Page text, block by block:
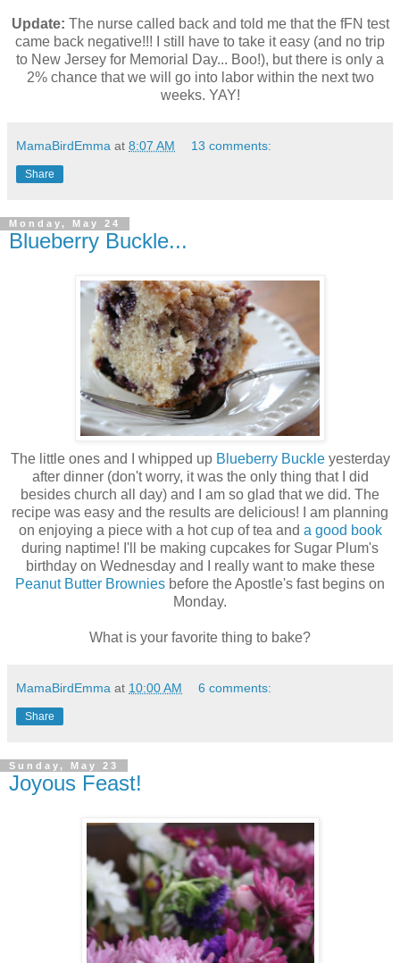
Update: The nurse called back and told me that the fFN test
came back negative!!! I still have to take it easy (and no trip
to New Jersey for Memorial Day... Boo!), but there is only a
2% chance that we will go into labor within the next two
weeks. YAY!
MamaBirdEmma at 8:07 AM 13 comments:
Share
Monday, May 24
Blueberry Buckle...
The little ones and I whipped up Blueberry Buckleyesterday
after dinner (don't worry, it was the only thing that I did
besides church all day) and I am so glad that we did. The
recipe was easy and the results are delicious! I am planning
on enjoying a piece with a hot cup of tea and a good book
during naptime! I'll be making cupcakes for Sugar Plum's
birthday on Wednesday and I really want to make these
Peanut Butter Brownies before the Apostle's fast begins on
Monday.
What is your favorite thing to bake?
MamaBirdEmma at 10:00 AM 6 comments:
Share
Sunday, May 23
Joyous Feast!